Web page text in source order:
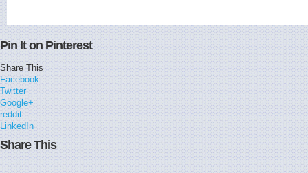
Pin It on Pinterest
Share This
Facebook
Twitter
Google+
reddit
LinkedIn
Share This